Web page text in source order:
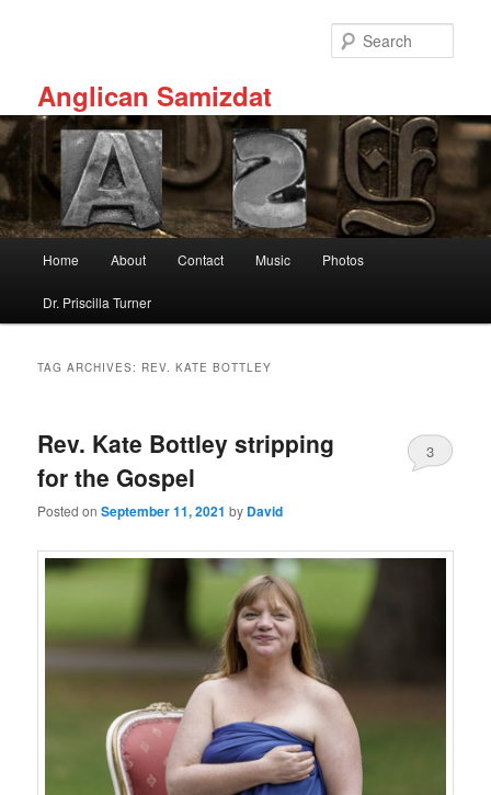
Anglican Samizdat
Home About Contact Music Photos
Dr. Priscilla Turner
TAG ARCHIVES: REV. KATE BOTTLEY
Rev. Kate Bottley stripping
for the Gospel
Posted onSeptember 11, 2021 by David
3